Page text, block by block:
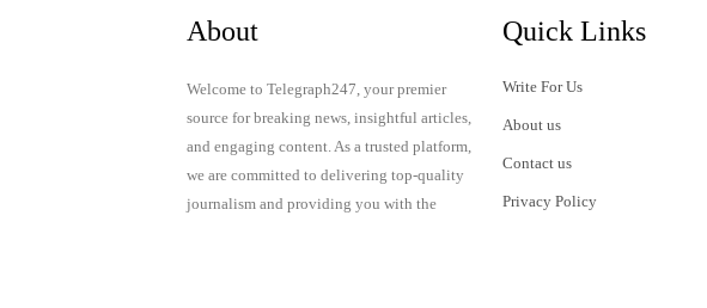
About
Welcome to Telegraph247, your premier
source for breaking news, insightful articles,
and engaging content. As a trusted platform,
we are committed to delivering top-quality
journalism and providing you with the
Quick Links
Write For Us
About us
Contact us
Privacy Policy